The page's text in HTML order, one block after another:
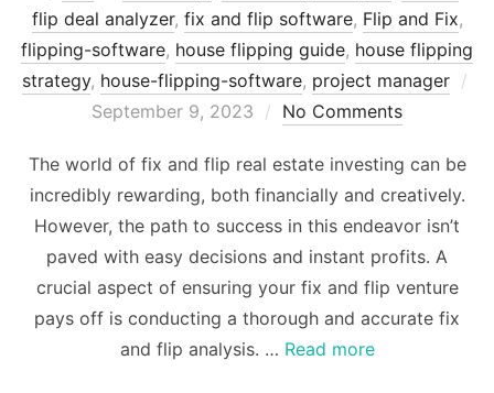
flip deal analyzer, fix and flip software, Flip and Fix,
flipping-software, house flipping guide, house flipping
strategy, house-flipping-software, project manager
Posted
September 9, 2023 No Comments
The world of fix and flip real estate investing can be
incredibly rewarding, both financially and creatively.
However, the path to success in this endeavor isn’t
paved with easy decisions and instant profits. A
crucial aspect of ensuring your fix and flip venture
pays off is conducting a thorough and accurate fix
and flip analysis. … Read more